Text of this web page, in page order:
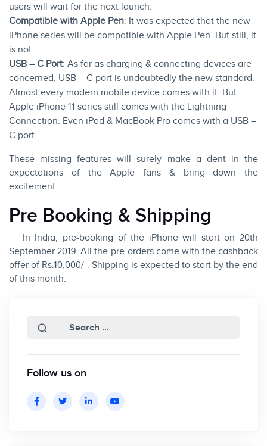
users will wait for the next launch.
Compatible with Apple Pen: It was expected that the new
iPhone series will be compatible with Apple Pen. But still, it
is not.
USB – C Port: As far as charging & connecting devices are
concerned, USB – C port is undoubtedly the new standard.
Almost every modern mobile device comes with it. But
Apple iPhone 11 series still comes with the Lightning
Connection. Even iPad & MacBook Pro comes with a USB –
C port.
These missing features will surely make a dent in the
expectations of the Apple fans & bring down the
excitement.
Pre Booking & Shipping
In India, pre-booking of the iPhone will start on 20th
September 2019. All the pre-orders come with the cashback
offer of Rs.10,000/-. Shipping is expected to start by the end
of this month.
Follow us on